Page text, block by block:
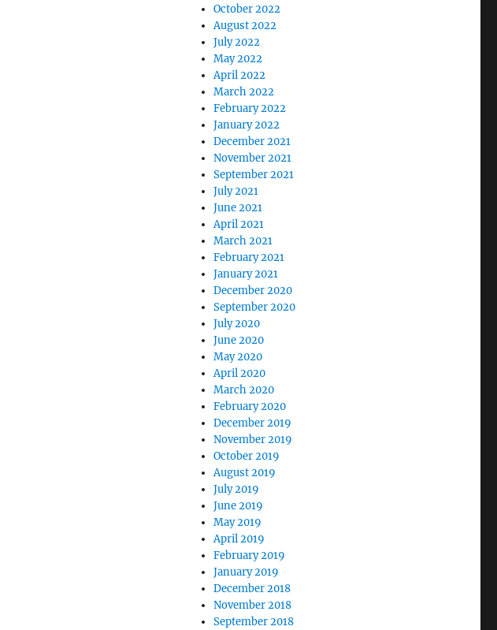
October 2022
August 2022
July 2022
May 2022
April 2022
March 2022
February 2022
January 2022
December 2021
November 2021
September 2021
July 2021
June 2021
April 2021
March 2021
February 2021
January 2021
December 2020
September 2020
July 2020
June 2020
May 2020
April 2020
March 2020
February 2020
December 2019
November 2019
October 2019
August 2019
July 2019
June 2019
May 2019
April 2019
February 2019
January 2019
December 2018
November 2018
September 2018